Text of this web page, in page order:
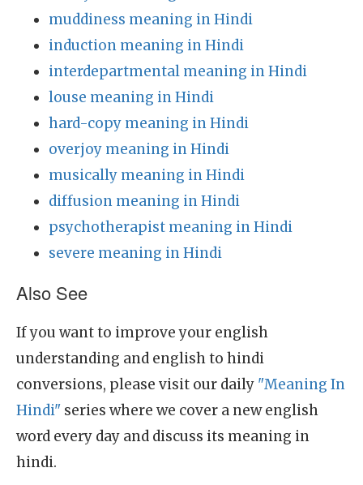
muddiness meaning in Hindi
induction meaning in Hindi
interdepartmental meaning in Hindi
louse meaning in Hindi
hard-copy meaning in Hindi
overjoy meaning in Hindi
musically meaning in Hindi
diffusion meaning in Hindi
psychotherapist meaning in Hindi
severe meaning in Hindi
Also See
If you want to improve your english
understanding and english to hindi
conversions, please visit our daily "Meaning In
Hindi" series where we cover a new english
word every day and discuss its meaning in
hindi.